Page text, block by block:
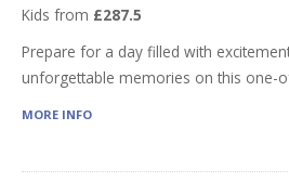
Kids from £287.5
Prepare for a day filled with
unforgettable memories on this one-
MORE INFO